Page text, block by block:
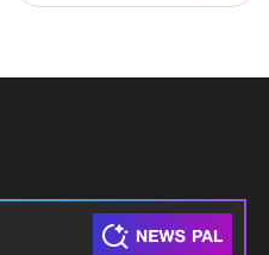
innovation to